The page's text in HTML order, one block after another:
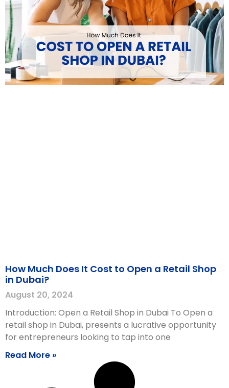
How Much Does It Cost to Open a Retail Shop
in Dubai?
August 20, 2024
Introduction: Open a Retail Shop in Dubai To Open a
retail shop in Dubai, presents a lucrative opportunity
for entrepreneurs looking to tap into one
Read More »